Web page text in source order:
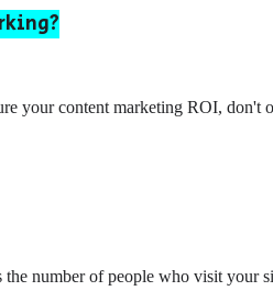
your content marketing ROI, don't
the number of people who visit your